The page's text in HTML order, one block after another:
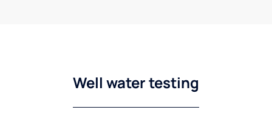
Well water testing